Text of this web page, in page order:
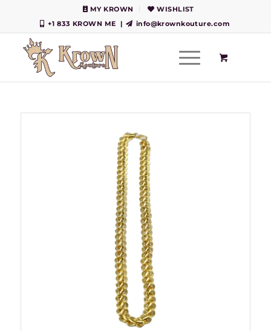
MY KROWN
WISHLIST
+1 833 KROWN ME
| info@krownkouture.com